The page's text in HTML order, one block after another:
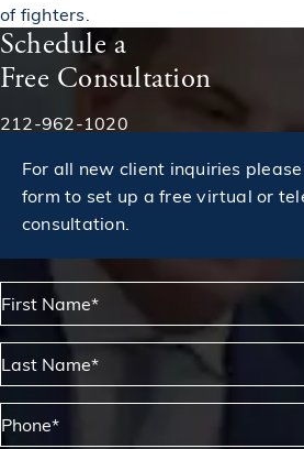
of fighters.
Schedule a
Free Consultation
Phone:
212-962-1020
For all new client inquiries
form to set up a free virtual or
consultation.